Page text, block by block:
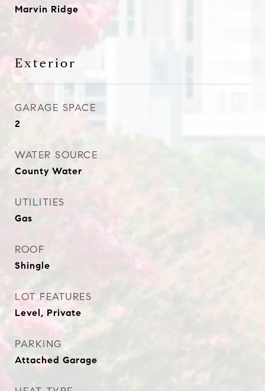
Marvin Ridge
Exterior
GARAGE SPACE
2
WATER SOURCE
County Water
UTILITIES
Gas
ROOF
Shingle
LOT FEATURES
Level, Private
PARKING
Attached Garage